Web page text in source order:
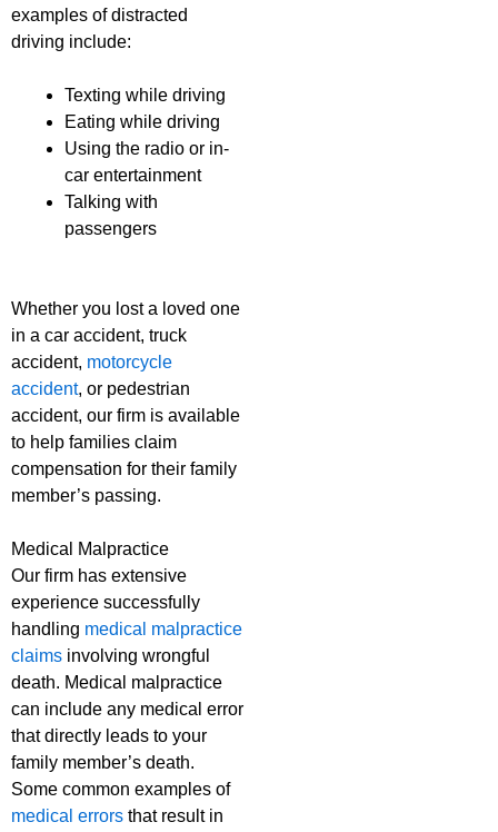
examples of distracted
driving include:
Texting while driving
Eating while driving
Using the radio or in-
car entertainment
Talking with
passengers
Whether you lost a loved one
in a car accident, truck
accident, motorcycle
accident, or pedestrian
accident, our firm is available
to help families claim
compensation for their family
member’s passing.
Medical Malpractice
Our firm has extensive
experience successfully
handling medical malpractice
claims involving wrongful
death. Medical malpractice
can include any medical error
that directly leads to your
family member’s death.
Some common examples of
medical errors that result in